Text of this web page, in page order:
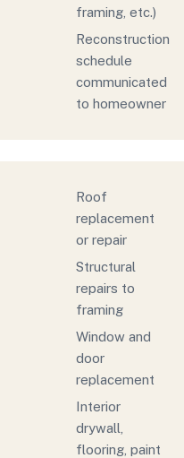
framing, etc.)
Reconstruction
schedule
communicated
to homeowner
Roof
replacement
or repair
Structural
repairs to
framing
Window and
door
replacement
Interior
drywall,
flooring, paint